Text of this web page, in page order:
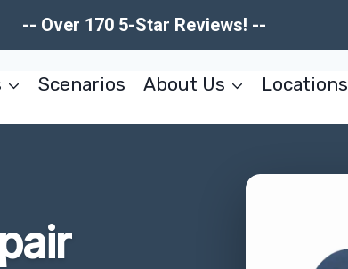
-- Over 170 5-Star Reviews! --
Scenarios About Us Locations